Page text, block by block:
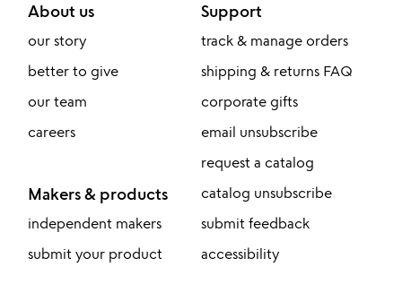
About us
our story
better to give
our team
careers
Makers & products
independent makers
submit your product
Support
track & manage orders
shipping & returns FAQ
corporate gifts
email unsubscribe
request a catalog
catalog unsubscribe
submit feedback
accessibility